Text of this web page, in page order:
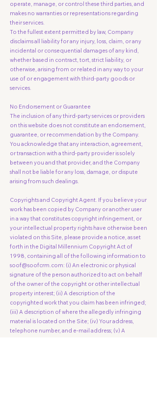
operate, manage, or control these third parties, and
makes no warranties or representations regarding
their services.
To the fullest extent permitted by law, Company
disclaims all liability for any injury, loss, claim, or any
incidental or consequential damages of any kind,
whether based in contract, tort, strict liability, or
otherwise, arising from or related in any way to your
use of or engagement with third-party goods or
services.
No Endorsement or Guarantee
The inclusion of any third-party services or providers
on this website does not constitute an endorsement,
guarantee, or recommendation by the Company.
You acknowledge that any interaction, agreement,
or transaction with a third-party provider is solely
between you and that provider, and the Company
shall not be liable for any loss, damage, or dispute
arising from such dealings.
Copyrights and Copyright Agent. If you believe your
work has been copied by Company or another user
in a way that constitutes copyright infringement, or
your intellectual property rights have otherwise been
violated on this Site, please provide a notice, as set
forth in the Digital Millennium Copyright Act of
1998, containing all of the following information to
soof@soofcrm.com: (i) An electronic or physical
signature of the person authorized to act on behalf
of the owner of the copyright or other intellectual
property interest; (ii) A description of the
copyrighted work that you claim has been infringed;
(iii) A description of where the allegedly infringing
material is located on the Site; (iv) Your address,
telephone number, and e-mail address; (v) A